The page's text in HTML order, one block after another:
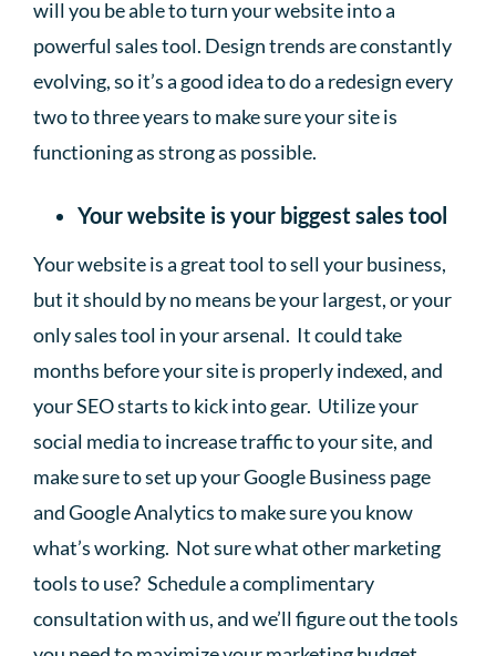
will you be able to turn your website into a
powerful sales tool. Design trends are constantly
evolving, so it’s a good idea to do a redesign every
two to three years to make sure your site is
functioning as strong as possible.
Your website is your biggest sales tool
Your website is a great tool to sell your business,
but it should by no means be your largest, or your
only sales tool in your arsenal. It could take
months before your site is properly indexed, and
your SEO starts to kick into gear. Utilize your
social media to increase traffic to your site, and
make sure to set up your Google Business page
and Google Analytics to make sure you know
what’s working. Not sure what other marketing
tools to use? Schedule a complimentary
consultation with us, and we’ll figure out the tools